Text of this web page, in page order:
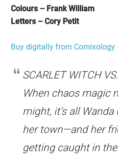
Colours – Frank William
Letters – Cory Petit
Buy digitally from
SCARLET WITCH
When chaos magic
might, it’s all
her town—and her
getting caught in